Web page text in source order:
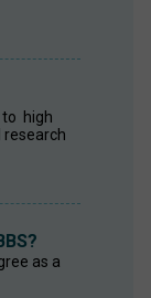
high
research
as a